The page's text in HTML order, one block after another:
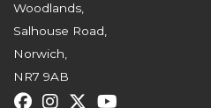
Woodlands,
Salhouse Road,
Norwich,
NR7 9AB